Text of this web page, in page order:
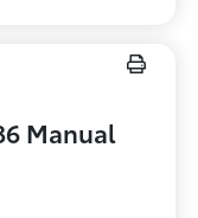
Manual